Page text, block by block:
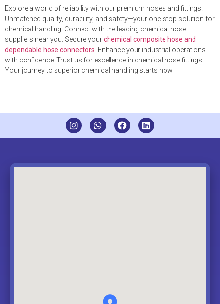
Explore a world of reliability with our premium hoses and fittings.
Unmatched quality, durability, and safety—your one-stop solution for
chemical handling. Connect with the leading chemical hose
suppliers near you. Secure yourchemical composite hose and
dependable hose connectors. Enhance your industrial operations
with confidence. Trust us for excellence in chemical hose fittings.
Your journey to superior chemical handling starts now